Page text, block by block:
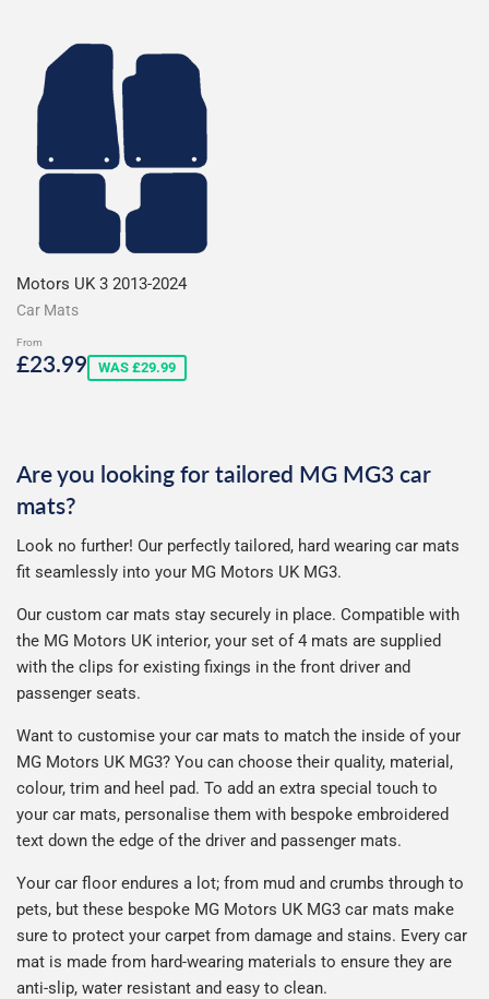
Motors UK 3 2013-2024
Car Mats
From
Sale
£23.99£23.99
WAS £29.99
Are you looking for tailored MG MG3 car
mats?
Look no further! Our perfectly tailored, hard wearing car mats
fit seamlessly into your MG Motors UK MG3.
Our custom car mats stay securely in place. Compatible with
the MG Motors UK interior, your set of 4 mats are supplied
with the clips for existing fixings in the front driver and
passenger seats.
Want to customise your car mats to match the inside of your
MG Motors UK MG3? You can choose their quality, material,
colour, trim and heel pad. To add an extra special touch to
your car mats, personalise them with bespoke embroidered
text down the edge of the driver and passenger mats.
Your car floor endures a lot; from mud and crumbs through to
pets, but these bespoke MG Motors UK MG3 car mats make
sure to protect your carpet from damage and stains. Every car
mat is made from hard-wearing materials to ensure they are
anti-slip, water resistant and easy to clean.